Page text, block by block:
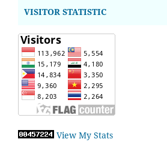
VISITOR STATISTIC
View My Stats